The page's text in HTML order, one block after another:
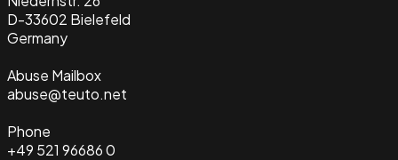
D-33602 Bielefeld
Germany
Abuse Mailbox
abuse@teuto.net
Phone
+49 521 96686 0